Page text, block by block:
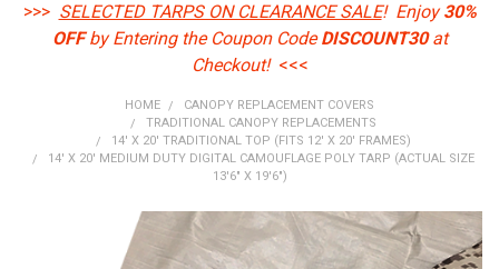
>>> SELECTED TARPS ON CLEARANCE SALE! Enjoy30%
OFFby Entering the Coupon CodeDISCOUNT30at
Checkout! <<<
HOME
CANOPY REPLACEMENT COVERS
TRADITIONAL CANOPY REPLACEMENTS
14' X 20' TRADITIONAL TOP (FITS 12' X 20' FRAMES)
14' X 20' MEDIUM DUTY DIGITAL CAMOUFLAGE POLY TARP (ACTUAL SIZE
13'6" X 19'6")